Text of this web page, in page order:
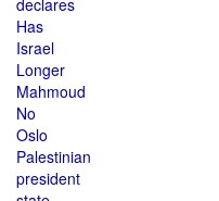
declares
Has
Israel
Longer
Mahmoud
No
Oslo
Palestinian
president